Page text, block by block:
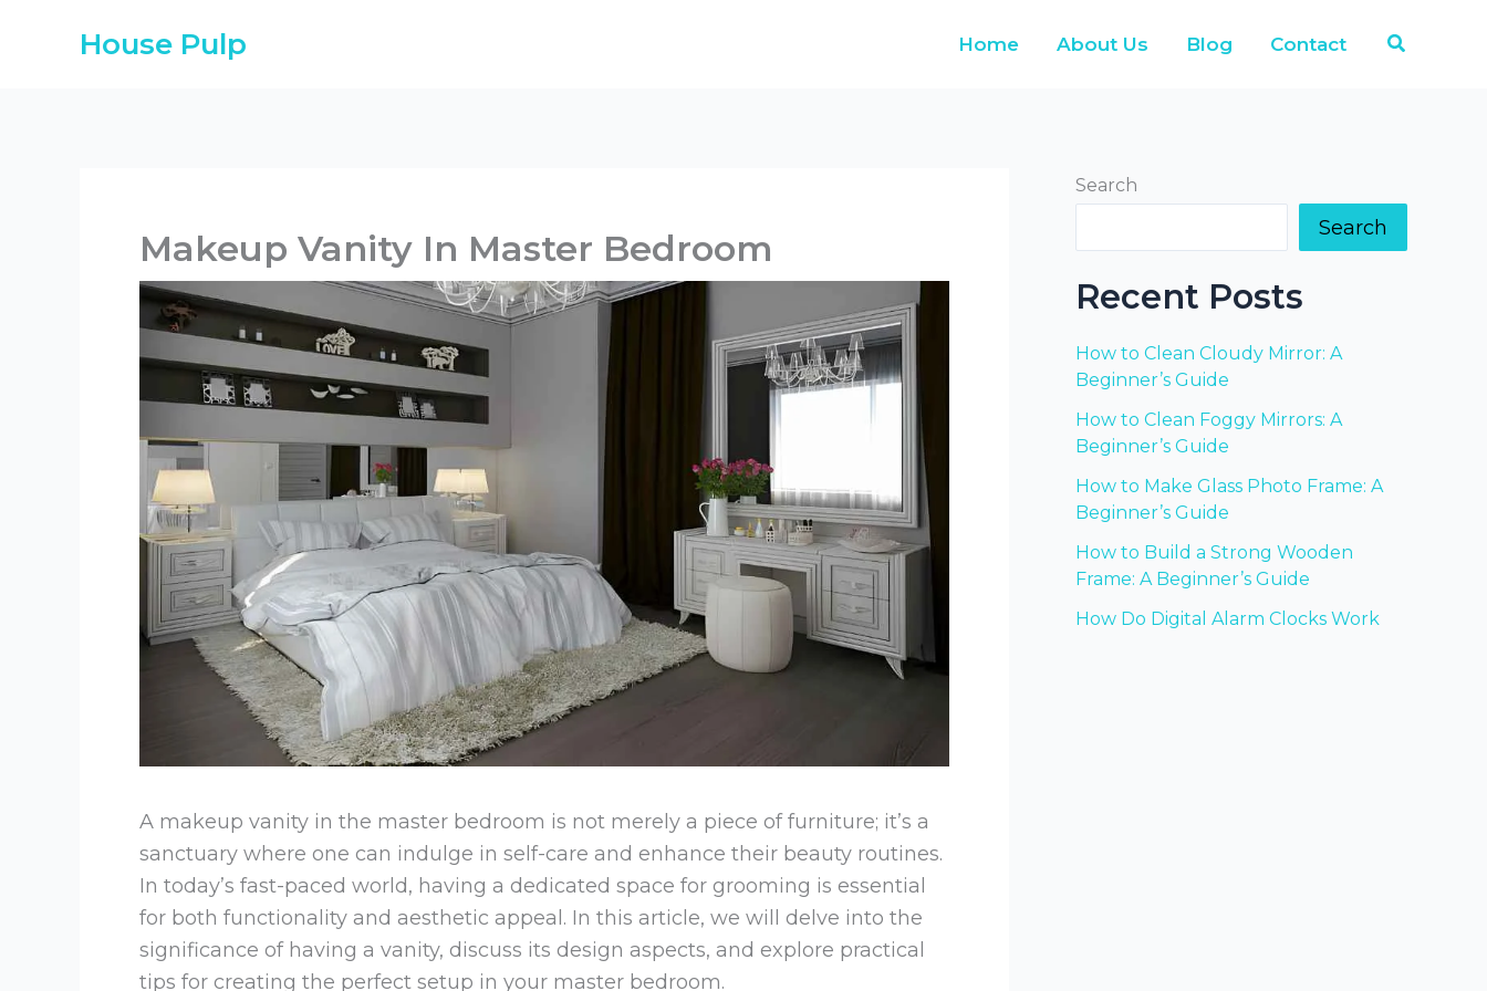
House Pulp Home About Us Blog Contact Search
Makeup Vanity In Master Bedroom
A makeup vanity in the master bedroom is not merely a piece of furniture; it’s a
sanctuary where one can indulge in self-care and enhance their beauty routines.
In today’s fast-paced world, having a dedicated space for grooming is essential
for both functionality and aesthetic appeal. In this article, we will delve into the
significance of having a vanity, discuss its design aspects, and explore practical
tips for creating the perfect setup in your master bedroom.
Search
Search
Recent Posts
How to Clean Cloudy Mirror: A
Beginner’s Guide
How to Clean Foggy Mirrors: A
Beginner’s Guide
How to Make Glass Photo Frame: A
Beginner’s Guide
How to Build a Strong Wooden
Frame: A Beginner’s Guide
How Do Digital Alarm Clocks Work